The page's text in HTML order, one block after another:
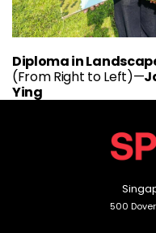
Diploma in
(From Right to Left)—
Ying
500